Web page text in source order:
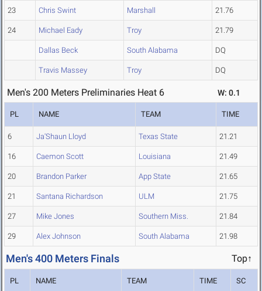
23 Chris Swint Marshall 21.76
24 Michael Eady Troy 21.79
Dallas Beck South Alabama DQ
Travis Massey Troy DQ
Men's 200 Meters Preliminaries Heat 6 W: 0.1
PL NAME TEAM TIME
6 Ja'Shaun Lloyd Texas State 21.21
16 Caemon Scott Louisiana 21.49
20 Brandon Parker App State 21.65
21 Santana Richardson ULM 21.75
27 Mike Jones Southern Miss. 21.84
29 Alex Johnson South Alabama 21.98
Men's 400 Meters Finals Top↑
PL NAME TEAM TIME SC